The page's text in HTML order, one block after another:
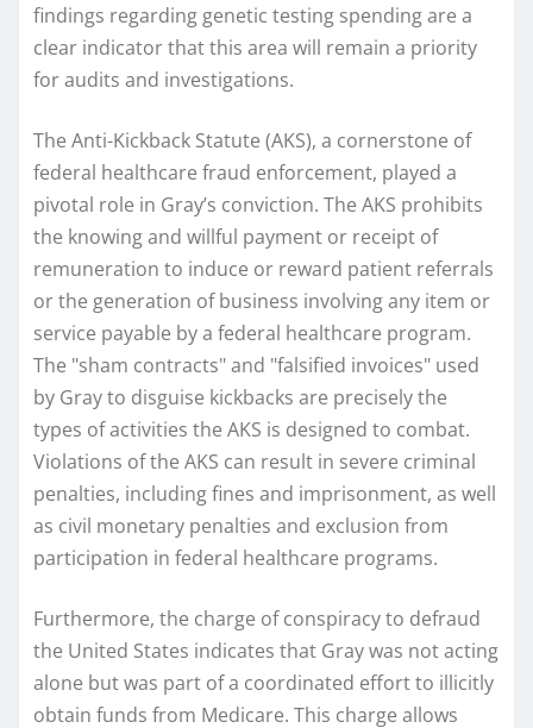
findings regarding genetic testing spending are a
clear indicator that this area will remain a priority
for audits and investigations.
The Anti-Kickback Statute (AKS), a cornerstone of
federal healthcare fraud enforcement, played a
pivotal role in Gray’s conviction. The AKS prohibits
the knowing and willful payment or receipt of
remuneration to induce or reward patient referrals
or the generation of business involving any item or
service payable by a federal healthcare program.
The "sham contracts" and "falsified invoices" used
by Gray to disguise kickbacks are precisely the
types of activities the AKS is designed to combat.
Violations of the AKS can result in severe criminal
penalties, including fines and imprisonment, as well
as civil monetary penalties and exclusion from
participation in federal healthcare programs.
Furthermore, the charge of conspiracy to defraud
the United States indicates that Gray was not acting
alone but was part of a coordinated effort to illicitly
obtain funds from Medicare. This charge allows